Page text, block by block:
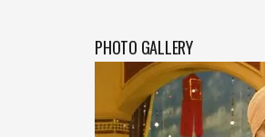
PHOTO GALLERY